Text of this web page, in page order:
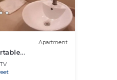
Apartment
for families.
TV